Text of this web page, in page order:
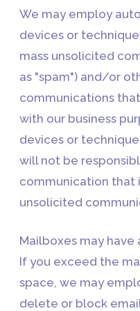
We may employ
devices or
mass unsolicited
as "spam") and/or
communications
with our business
devices or
will not be
communication that
unsolicited
Mailboxes may
If you exceed the
space, we may
delete or block